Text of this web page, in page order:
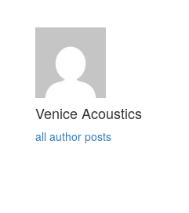
Venice Acoustics
all author posts